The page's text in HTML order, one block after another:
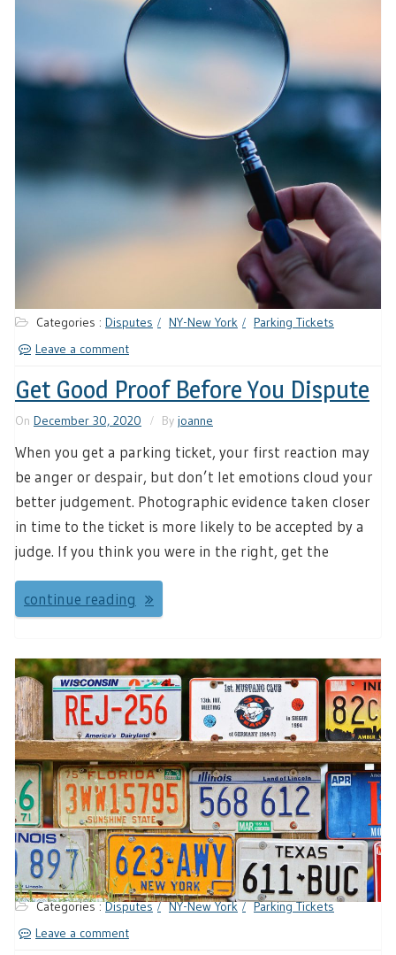
Categories : Disputes NY-New York
Parking Tickets
Leave a comment
Get Good Proof Before You Dispute
On December 30, 2020 By joanne
When you get a parking ticket, your first reaction may
be anger or despair, but don’t let emotions cloud your
better judgement. Photographic evidence taken closer
in time to the ticket is more likely to be accepted by a
judge. If you think you were in the right, get the
continue reading
Categories :Disputes NY-New York
Parking Tickets
Leave a comment